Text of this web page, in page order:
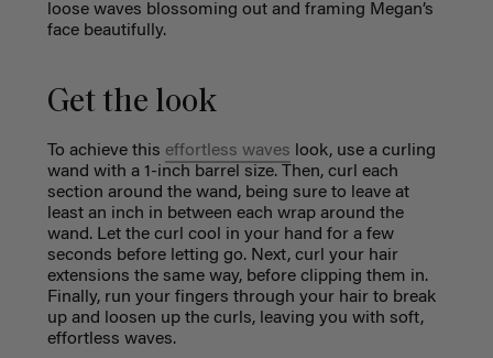
loose waves blossoming out and framing Megan’s
face beautifully.
Get the look
To achieve this effortless waves look, use a curling
wand with a 1-inch barrel size. Then, curl each
section around the wand, being sure to leave at
least an inch in between each wrap around the
wand. Let the curl cool in your hand for a few
seconds before letting go. Next, curl your hair
extensions the same way, before clipping them in.
Finally, run your fingers through your hair to break
up and loosen up the curls, leaving you with soft,
effortless waves.